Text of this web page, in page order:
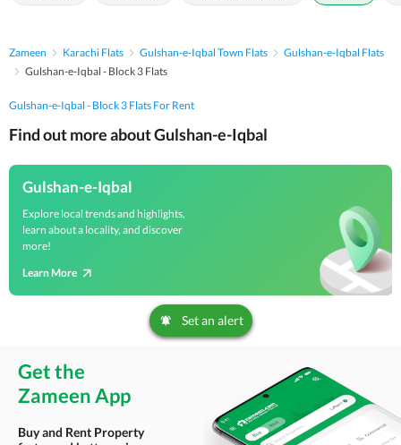
Zameen Karachi Flats Gulshan-e-Iqbal Town Flats
Gulshan-e-Iqbal Flats
Gulshan-e-Iqbal - Block 3 Flats
Gulshan-e-Iqbal - Block 3 Flats For Rent
Find out more about Gulshan-e-Iqbal
Gulshan-e-Iqbal
Explore local trends and highlights,
learn about a locality, and discover
more!
Learn More
Set an alert
Get the
Zameen App
Buy and Rent Property